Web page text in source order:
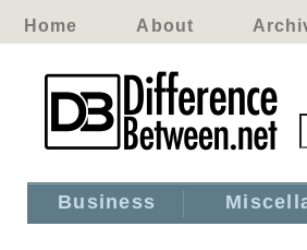
Home About
Business